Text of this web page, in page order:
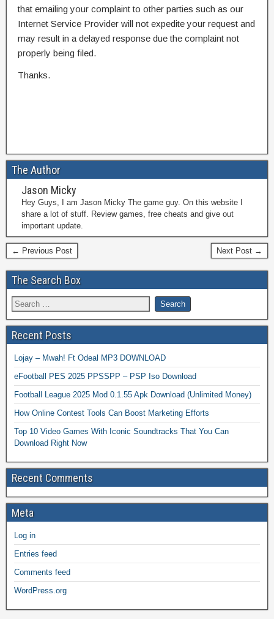
that emailing your complaint to other parties such as our
Internet Service Provider will not expedite your request and
may result in a delayed response due the complaint not
properly being filed.
Thanks.
The Author
Jason Micky
Hey Guys, I am Jason Micky The game guy. On this website I
share a lot of stuff. Review games, free cheats and give out
important update.
← Previous Post Next Post →
The Search Box
Recent Posts
Lojay – Mwah! Ft Odeal MP3 DOWNLOAD
eFootball PES 2025 PPSSPP – PSP Iso Download
Football League 2025 Mod 0.1.55 Apk Download (Unlimited Money)
How Online Contest Tools Can Boost Marketing Efforts
Top 10 Video Games With Iconic Soundtracks That You Can
Download Right Now
Recent Comments
Meta
Log in
Entries feed
Comments feed
WordPress.org